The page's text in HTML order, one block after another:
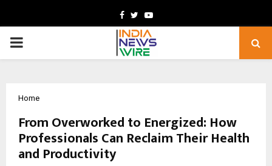
Facebook
TwitterYoutube
PRIMARY
Home
From Overworked to Energized: How
Professionals Can Reclaim Their Health
and Productivity